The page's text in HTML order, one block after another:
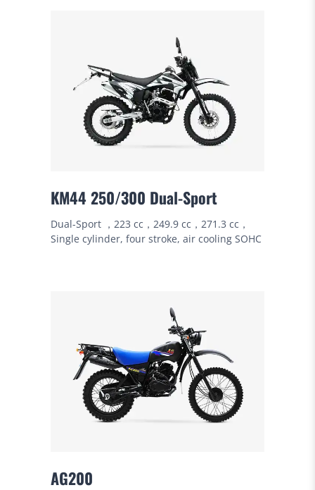
KM44 250/300 Dual-Sport
Dual-Sport ，223 cc，249.9 cc，271.3 cc，
Single cylinder, four stroke, air cooling SOHC
AG200